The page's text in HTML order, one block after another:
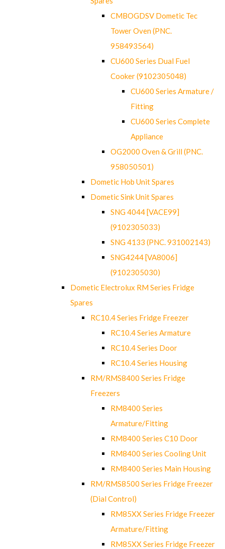
CMBOGDSV Dometic Tec
Tower Oven (PNC.
958493564)
CU600 Series Dual Fuel
Cooker (9102305048)
CU600 Series Armature /
Fitting
CU600 Series Complete
Appliance
OG2000 Oven & Grill (PNC.
958050501)
Dometic Hob Unit Spares
Dometic Sink Unit Spares
SNG 4044 [VACE99]
(9102305033)
SNG 4133 (PNC. 931002143)
SNG4244 [VA8006]
(9102305030)
Dometic Electrolux RM Series Fridge
Spares
RC10.4 Series Fridge Freezer
RC10.4 Series Armature
RC10.4 Series Door
RC10.4 Series Housing
RM/RMS8400 Series Fridge
Freezers
RM8400 Series
Armature/Fitting
RM8400 Series C10 Door
RM8400 Series Cooling Unit
RM8400 Series Main Housing
RM/RMS8500 Series Fridge Freezer
(Dial Control)
RM85XX Series Fridge Freezer
Armature/Fitting
RM85XX Series Fridge Freezer